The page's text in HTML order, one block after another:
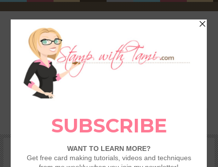
SHOP REWARDS & SPECIALS
TAMI’S VIP CLUB
VIDEO CLASSES
CATALOGS